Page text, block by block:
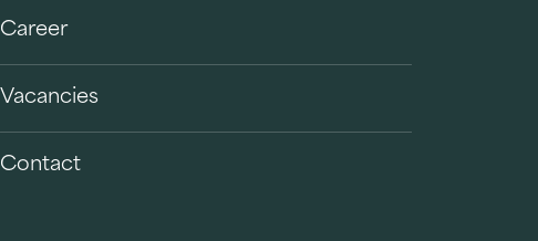
Career
Vacancies
Contact